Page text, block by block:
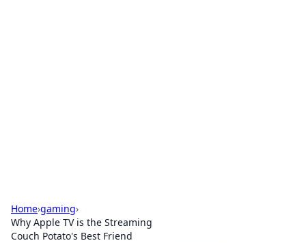
Home›gaming›
Why Apple TV is the Streaming
Couch Potato's Best Friend